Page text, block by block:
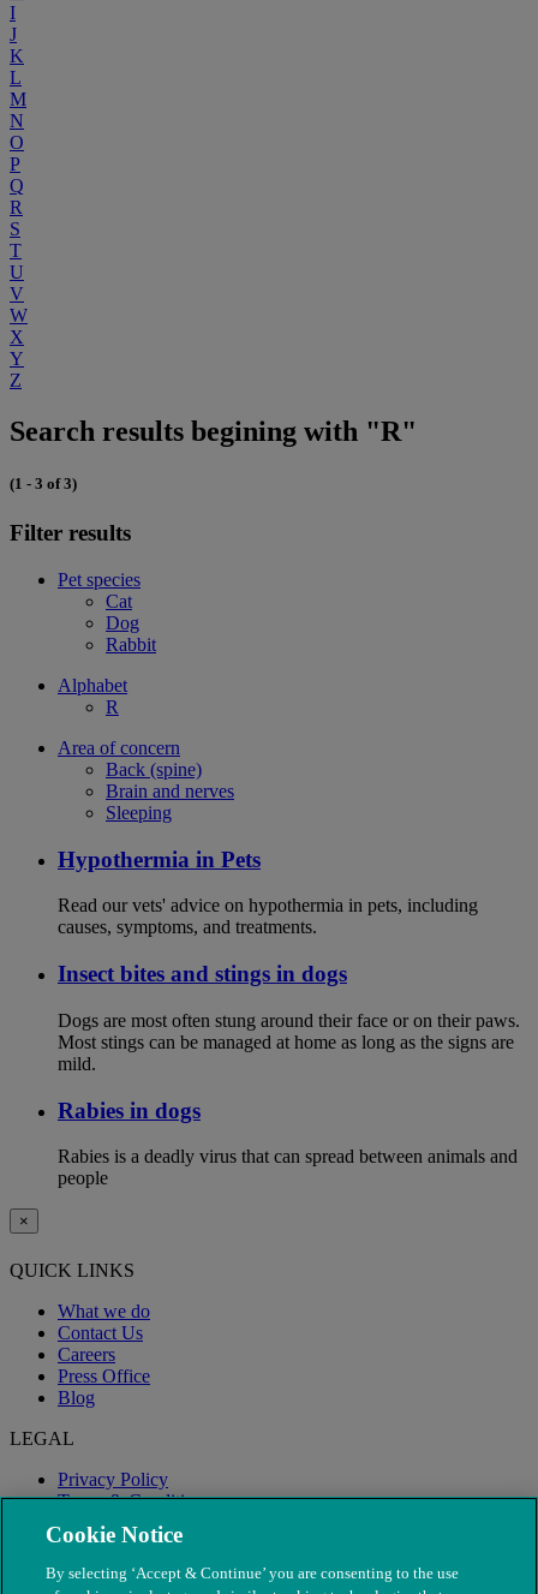
I
J
K
L
M
N
O
P
Q
R
S
T
U
V
W
X
Y
Z
Search results begining with "R"
(1 - 3 of 3)
Filter results
Pet species
Cat
Dog
Rabbit
Alphabet
R
Area of concern
Back (spine)
Brain and nerves
Sleeping
Hypothermia in Pets
Read our vets' advice on hypothermia in pets, including
causes, symptoms, and treatments.
Insect bites and stings in dogs
Dogs are most often stung around their face or on their paws.
Most stings can be managed at home as long as the signs are
mild.
Rabies in dogs
Rabies is a deadly virus that can spread between animals and
people
×
QUICK LINKS
What we do
Contact Us
Careers
Press Office
Blog
LEGAL
Privacy Policy
Terms & Conditions
Modern Slavery
Cookie Notice
By selecting ‘Accept & Continue’ you are consenting to the use